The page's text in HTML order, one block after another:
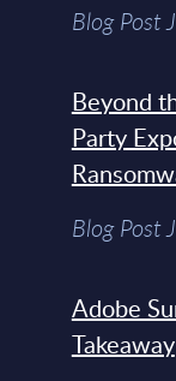
Blog Post
Beyond
Party
Blog Post
Adobe
Takeaway